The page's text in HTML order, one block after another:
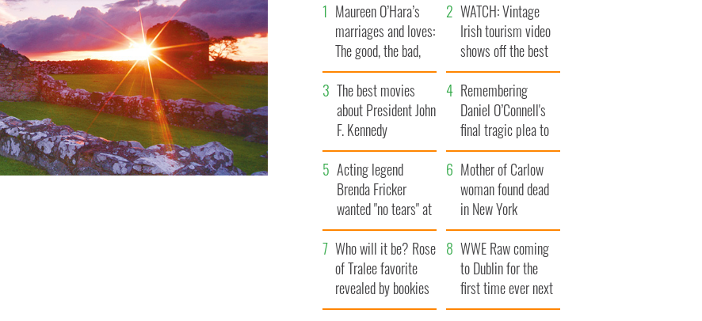
Maureen O’Hara’s
marriages and loves:
The good, the bad,
and the ugly
WATCH: Vintage
Irish tourism video
shows off the best
bits of Ireland
The best movies
about President John
F. Kennedy
Remembering
Daniel O’Connell's
final tragic plea to
save Ireland from
Famine
Acting legend
Brenda Fricker
wanted "no tears" at
her funeral as she
thanked local shops
Mother of Carlow
woman found dead
in New York
launches $50
million wrongful
death lawsuit
Who will it be? Rose
of Tralee favorite
revealed by bookies
WWE Raw coming
to Dublin for the
first time ever next
year